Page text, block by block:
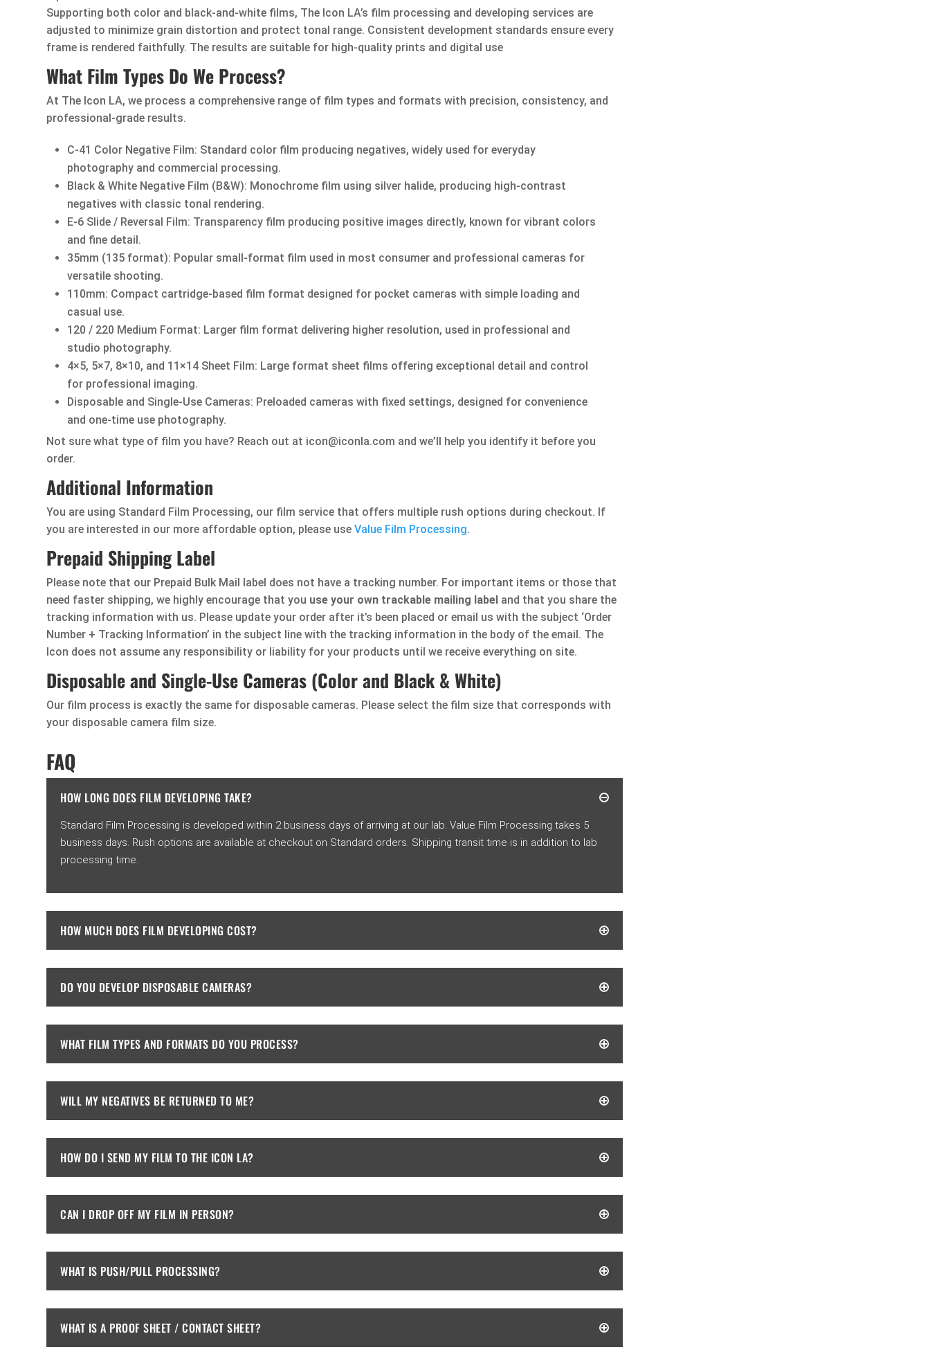
Supporting both color and black-and-white films, The Icon LA’s film processing and developing services are
adjusted to minimize grain distortion and protect tonal range. Consistent development standards ensure every
frame is rendered faithfully. The results are suitable for high-quality prints and digital use
What Film Types Do We Process?
At The Icon LA, we process a comprehensive range of film types and formats with precision, consistency, and
professional-grade results.
C-41 Color Negative Film: Standard color film producing negatives, widely used for everyday
photography and commercial processing.
Black & White Negative Film (B&W): Monochrome film using silver halide, producing high-contrast
negatives with classic tonal rendering.
E-6 Slide / Reversal Film: Transparency film producing positive images directly, known for vibrant colors
and fine detail.
35mm (135 format): Popular small-format film used in most consumer and professional cameras for
versatile shooting.
110mm: Compact cartridge-based film format designed for pocket cameras with simple loading and
casual use.
120 / 220 Medium Format: Larger film format delivering higher resolution, used in professional and
studio photography.
4×5, 5×7, 8×10, and 11×14 Sheet Film: Large format sheet films offering exceptional detail and control
for professional imaging.
Disposable and Single-Use Cameras: Preloaded cameras with fixed settings, designed for convenience
and one-time use photography.
Not sure what type of film you have? Reach out at icon@iconla.com and we’ll help you identify it before you
order.
Additional Information
You are using Standard Film Processing, our film service that offers multiple rush options during checkout. If
you are interested in our more affordable option, please useValue Film Processing.
Prepaid Shipping Label
Please note that our Prepaid Bulk Mail label does not have a tracking number. For important items or those that
need faster shipping, we highly encourage that you use your own trackable mailing label and that you share the
tracking information with us. Please update your order after it’s been placed or email us with the subject ‘Order
Number + Tracking Information’ in the subject line with the tracking information in the body of the email. The
Icon does not assume any responsibility or liability for your products until we receive everything on site.
Disposable and Single-Use Cameras (Color and Black & White)
Our film process is exactly the same for disposable cameras. Please select the film size that corresponds with
your disposable camera film size.
FAQ
HOW LONG DOES FILM DEVELOPING TAKE?
Standard Film Processing is developed within 2 business days of arriving at our lab. Value Film Processing takes 5
business days. Rush options are available at checkout on Standard orders. Shipping transit time is in addition to lab
processing time.
HOW MUCH DOES FILM DEVELOPING COST?
DO YOU DEVELOP DISPOSABLE CAMERAS?
WHAT FILM TYPES AND FORMATS DO YOU PROCESS?
WILL MY NEGATIVES BE RETURNED TO ME?
HOW DO I SEND MY FILM TO THE ICON LA?
CAN I DROP OFF MY FILM IN PERSON?
WHAT IS PUSH/PULL PROCESSING?
WHAT IS A PROOF SHEET / CONTACT SHEET?